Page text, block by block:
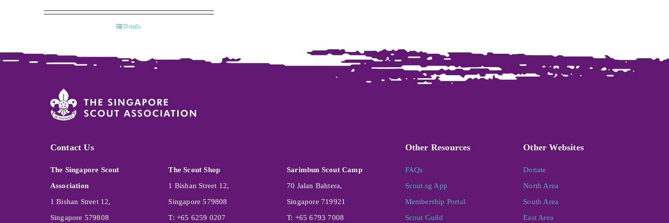
Details
Contact Us Other Resources Other Websites
The Singapore Scout
Association
1 Bishan Street 12,
Singapore 579808
The Scout Shop
1 Bishan Street 12,
Singapore 579808
T: +65 6259 0207
Sarimbun Scout Camp
70 Jalan Bahtera,
Singapore 719921
T: +65 6793 7008
FAQs
Scout.sg App
Membership Portal
Scout Guild
Donate
North Area
South Area
East Area